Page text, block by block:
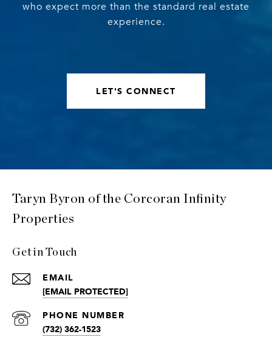
who expect more than the standard real estate
experience.
LET'S CONNECT
Taryn Byron of the Corcoran Infinity
Properties
Get in Touch
EMAIL
[EMAIL PROTECTED]
PHONE NUMBER
(732) 362-1523